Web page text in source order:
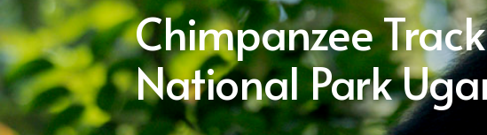
Chimpanzee
National Park